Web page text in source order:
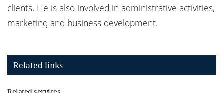
clients. He is also involved in administrative activities,
marketing and business development.
Related links